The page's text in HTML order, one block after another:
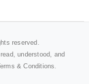
reserved.
understood, and
& Conditions.